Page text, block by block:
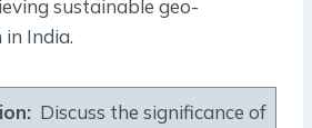
sustainable geo-
India.
Discuss the significance of